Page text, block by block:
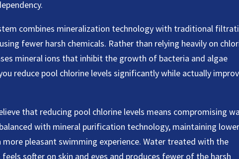
combines mineralization technology with traditional
fewer harsh chemicals. Rather than relying heavily on
mineral ions that inhibit the growth of bacteria and algae
reduce pool chlorine levels significantly while actually
that reducing pool chlorine levels means compromising
with mineral purification technology, maintaining lower
more pleasant swimming experience. Water treated with the
softer on skin and eyes and produces fewer of the harsh